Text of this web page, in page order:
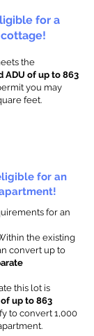
for a
the
ADU of up to 863
you may
feet.
for an
for an
the existing
convert up to
this lot is
up to 863
to convert 1,000